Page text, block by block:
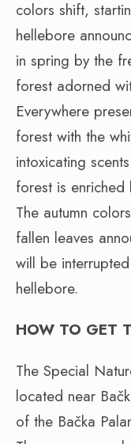
colors shift,
hellebore
in spring by the
forest adorned
Everywhere
forest with the
intoxicating
forest is
The autumn
fallen leaves
will be
hellebore.
HOW TO GET
The Special
located near
of the Bačka